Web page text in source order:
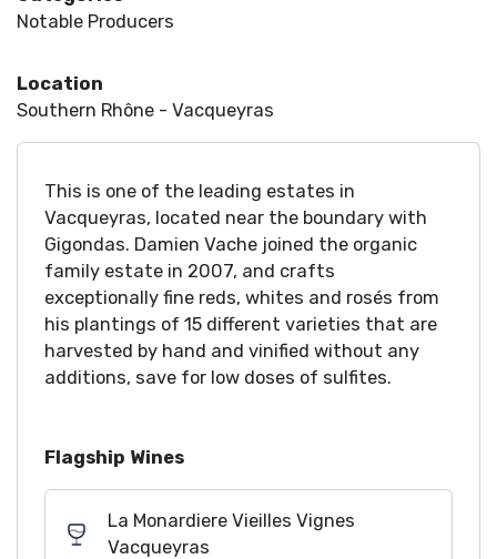
Notable Producers
Location
Southern Rhône - Vacqueyras
This is one of the leading estates in
Vacqueyras, located near the boundary with
Gigondas. Damien Vache joined the organic
family estate in 2007, and crafts
exceptionally fine reds, whites and rosés from
his plantings of 15 different varieties that are
harvested by hand and vinified without any
additions, save for low doses of sulfites.
Flagship Wines
La Monardiere Vieilles Vignes
Vacqueyras